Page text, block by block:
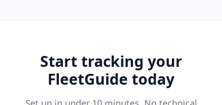
Start tracking your
FleetGuide today